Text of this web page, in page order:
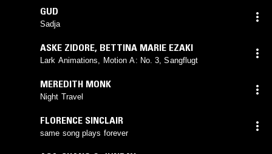
GUD
Sadja
ASKE ZIDORE, BETTINA MARIE EZAKI
Lark Animations, Motion A: No. 3, Sangflugt
MEREDITH MONK
Night Travel
FLORENCE SINCLAIR
same song plays forever